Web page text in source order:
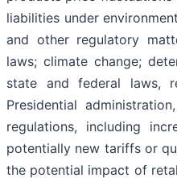
liabilities under
and other regulatory
laws; climate change;
state and federal laws,
Presidential
regulations, including
potentially new tariffs or
the potential impact of